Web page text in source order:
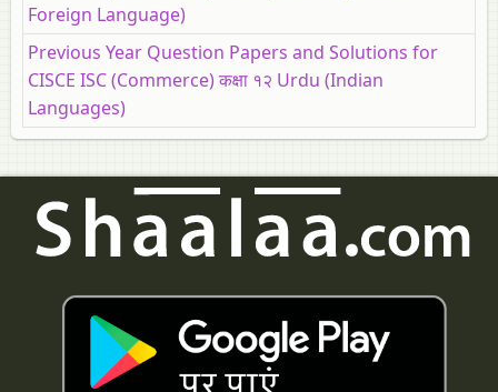
Foreign Language)
Previous Year Question Papers and Solutions for
CISCE ISC (Commerce) कक्षा १२ Urdu (Indian
Languages)